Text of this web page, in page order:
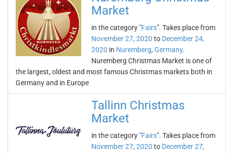
Market
in the category "Fairs". Takes place from
November 27, 2020 to December 24,
2020 in Nuremberg, Germany.
Nuremberg Christmas Market is one of
the largest, oldest and most famous Christmas markets both in
Germany and in Europe
Tallinn Christmas
Market
in the category "Fairs". Takes place from
November 27, 2020 to December 27,